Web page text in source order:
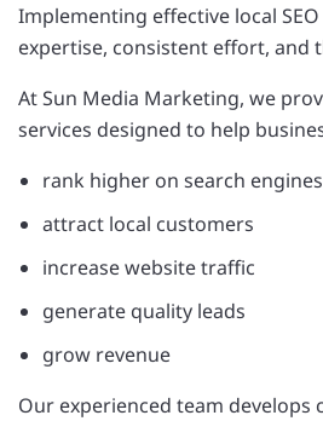
Implementing effective local
expertise, consistent effort, and
At Sun Media Marketing, we
services designed to help
rank higher on search engines
attract local customers
increase website traffic
generate quality leads
grow revenue
Our experienced team develops